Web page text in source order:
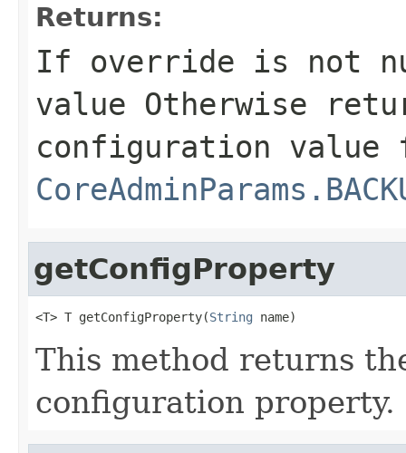
Returns:
If override is not
value Otherwise
configuration value
getConfigProperty
<T> T getConfigProperty(String name)
This method returns
configuration property.